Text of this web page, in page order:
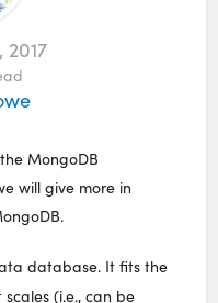
MongoDB
will give more in
database. It fits the
scales (i.e., can be